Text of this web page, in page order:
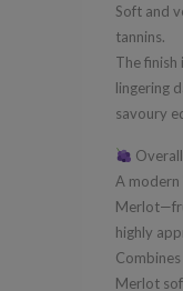
Soft and
tannins.
The
lingering
savoury
A
highly
Merlot